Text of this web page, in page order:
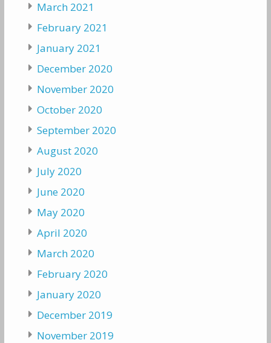
March 2021
February 2021
January 2021
December 2020
November 2020
October 2020
September 2020
August 2020
July 2020
June 2020
May 2020
April 2020
March 2020
February 2020
January 2020
December 2019
November 2019